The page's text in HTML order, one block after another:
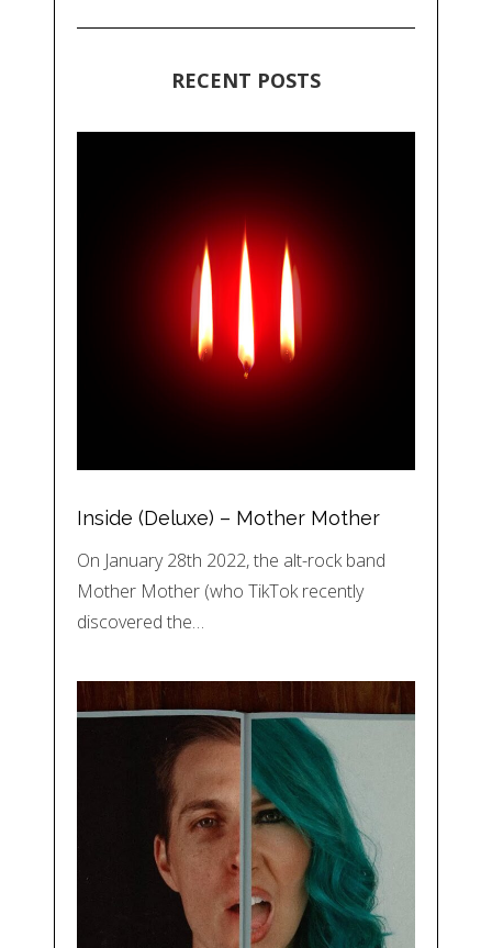
RECENT POSTS
Inside (Deluxe) – Mother Mother
On January 28th 2022, the alt-rock band
Mother Mother (who TikTok recently
discovered the…